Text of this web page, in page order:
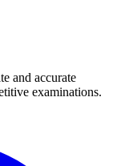
and accurate
examinations.